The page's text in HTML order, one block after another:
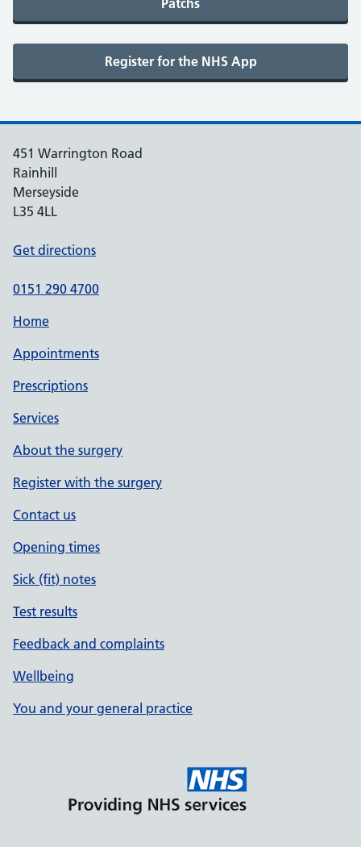
451 Warrington Road
Rainhill
Merseyside
L35 4LL
Get directions
0151 290 4700
Home
Appointments
Prescriptions
Services
About the surgery
Register with the surgery
Contact us
Opening times
Sick (fit) notes
Test results
Feedback and complaints
Wellbeing
You and your general practice